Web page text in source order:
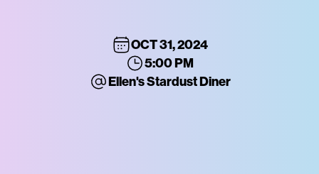
OCT 31, 2024
5:00 PM
Ellen's Stardust Diner